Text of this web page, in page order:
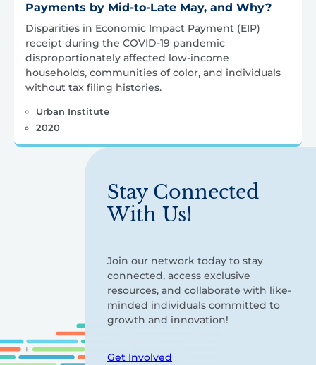
Payments by Mid-to-Late May, and Why?
Disparities in Economic Impact Payment (EIP)
receipt during the COVID-19 pandemic
disproportionately affected low-income
households, communities of color, and individuals
without tax filing histories.
Urban Institute
2020
Stay Connected
With Us!
Join our network today to stay
connected, access exclusive
resources, and collaborate with like-
minded individuals committed to
growth and innovation!
Get Involved